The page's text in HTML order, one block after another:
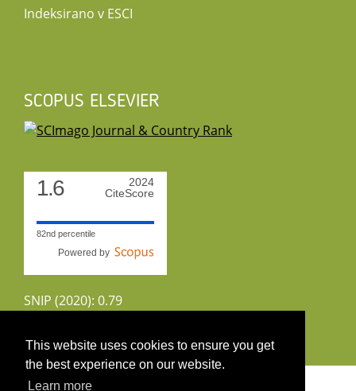
This website uses cookies to ensure you get
the best experience on our website.
Learn more
Indeksirano v ESCI
SCOPUS ELSEVIER
1.6
2024
CiteScore
82nd percentile
Powered by
SNIP (2020): 0.79